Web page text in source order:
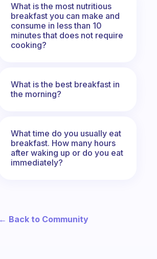
What is the most nutritious
breakfast you can make and
consume in less than 10
minutes that does not require
cooking?
What is the best breakfast in
the morning?
What time do you usually eat
breakfast. How many hours
after waking up or do you eat
immediately?
← Back to Community